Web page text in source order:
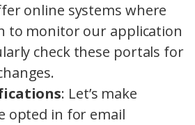
online systems where
to monitor our application
check these portals for
: Let’s make
opted in for email